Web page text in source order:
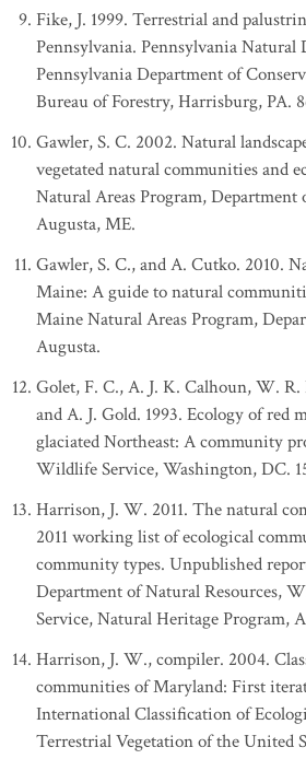
Fike, J. 1999. Terrestrial and
Pennsylvania. Pennsylvania
Pennsylvania Department of
Bureau of Forestry, Harrisburg, PA.
Gawler, S. C. 2002. Natural
vegetated natural communities and
Natural Areas Program, Department
Augusta, ME.
Gawler, S. C., and A. Cutko. 2010.
Maine: A guide to natural
Maine Natural Areas Program,
Augusta.
Golet, F. C., A. J. K. Calhoun, W. R.
and A. J. Gold. 1993. Ecology of red
glaciated Northeast: A community
Wildlife Service, Washington, DC.
Harrison, J. W. 2011. The natural
2011 working list of ecological
community types. Unpublished
Department of Natural Resources,
Service, Natural Heritage Program,
Harrison, J. W., compiler. 2004.
communities of Maryland: First
International Classification of
Terrestrial Vegetation of the United